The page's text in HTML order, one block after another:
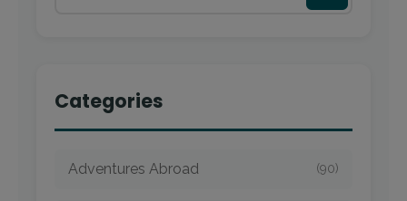
Categories
Adventures Abroad (90)